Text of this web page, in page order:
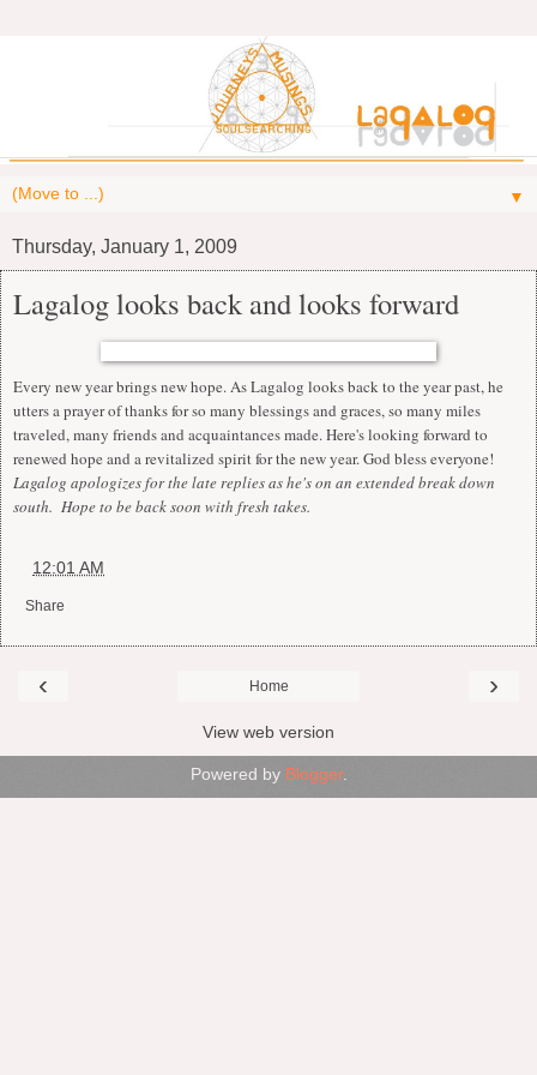
▼
Thursday, January 1, 2009
Lagalog looks back and looks forward
Every new year brings new hope. As Lagalog looks back to the year past, he
utters a prayer of thanks for so many blessings and graces, so many miles
traveled, many friends and acquaintances made. Here's looking forward to
renewed hope and a revitalized spirit for the new year. God bless everyone!
Lagalog apologizes for the late replies as he's on an extended break down
south. Hope to be back soon with fresh takes.
12:01 AM
Share
‹ ›
Home
View web version
Powered by Blogger.